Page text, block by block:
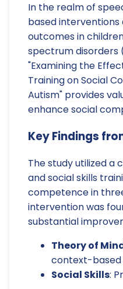
In the realm of
based
outcomes in
spectrum disorders
"Examining the
Training on Social
Autism" provides
enhance social
Key Findings
The study utilized a
and social skills
competence in
intervention was
substantial
Theory of
context-based
Social Skills: